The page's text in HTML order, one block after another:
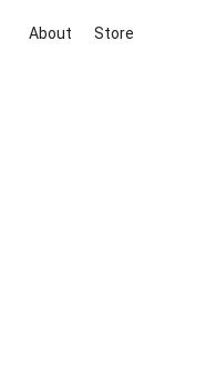
About Store